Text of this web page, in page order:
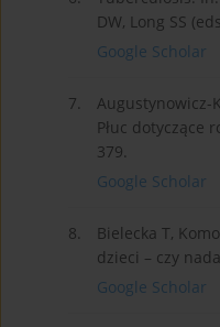
DW, Long SS
Google Scholar
7.
Augustynowicz-
Płuc dotyczące
379.
Google Scholar
8.
Bielecka T,
dzieci – czy
Google Scholar